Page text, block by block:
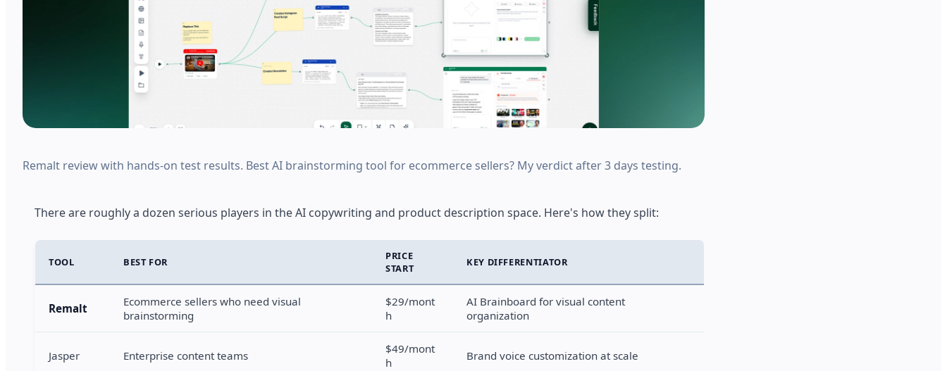
Remalt review with hands-on test results. Best AI brainstorming tool for ecommerce sellers? My verdict after 3 days testing.
There are roughly a dozen serious players in the AI copywriting and product description space. Here's how they split:
TOOL BEST FOR
PRICE
START
KEY DIFFERENTIATOR
Remalt
Ecommerce sellers who need visual
brainstorming
$29/mont
h
AI Brainboard for visual content
organization
Jasper Enterprise content teams
$49/mont
h
Brand voice customization at scale